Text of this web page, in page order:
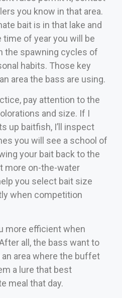
you know in that area.
bait is in that lake and
of year you will be
the spawning cycles of
habits. Those key
area the bass are using.
pay attention to the
and size. If I
up baitfish, I’ll inspect
you will see a school of
your bait back to the
more on-the-water
you select bait size
when competition
more efficient when
all, the bass want to
an area where the buffet
a lure that best
meal that day.